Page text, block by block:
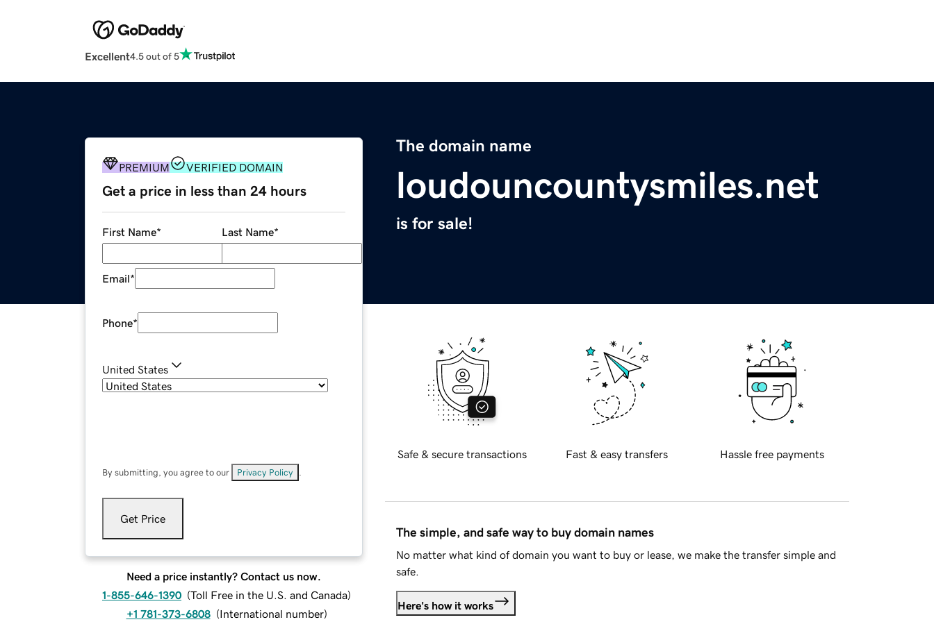
Excellent4.5 out of 5
The domain name
loudouncountysmiles.net
is for sale!
PREMIUM VERIFIED DOMAIN
Get a price in less than 24 hours
First Name* Last Name*
Email*
Phone*
United States
By submitting, you agree to our Privacy Policy
Get Price
Need a price instantly? Contact us now.
1-855-646-1390 (Toll Free in the U.S. and Canada)
+1 781-373-6808 (International number)
Safe & secure transactions Fast & easy transfers Hassle free payments
The simple, and safe way to buy domain names
No matter what kind of domain you want to buy or lease, we make the transfer simple and
safe.
Here's how it works